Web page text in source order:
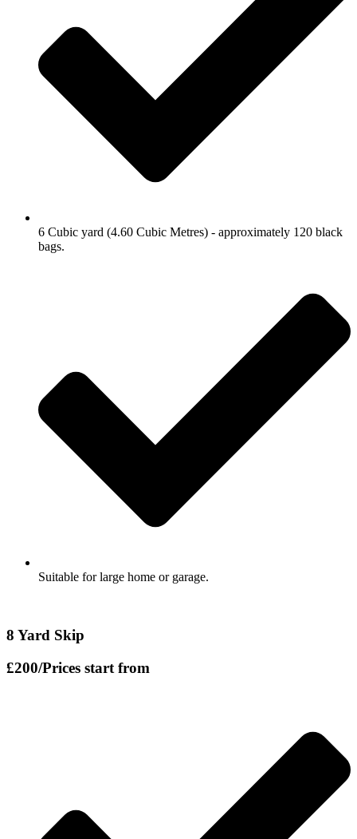
6 Cubic yard (4.60 Cubic Metres) - approximately 120 black
bags.
Suitable for large home or garage.
8 Yard Skip
£200/Prices start from